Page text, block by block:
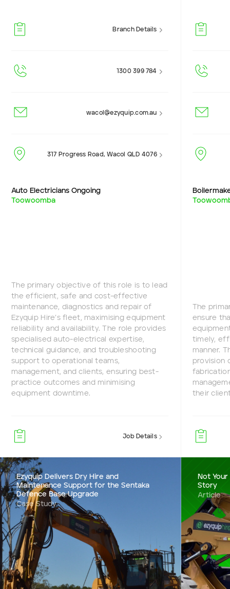
Branch Details
1300 399 784
wacol@ezyquip.com.au
317 Progress Road, Wacol QLD 4076
Auto Electricians Ongoing
Toowoomba
The primary objective of this role is to lead
the efficient, safe and cost-effective
maintenance, diagnostics and repair of
Ezyquip Hire’s fleet, maximising equipment
reliability and availability. The role provides
specialised auto-electrical expertise,
technical guidance, and troubleshooting
support to operational teams,
management, and clients, ensuring best-
practice outcomes and minimising
equipment downtime.
Job Details
The
ensure
timely,
manner.
provision
their
Ezyquip Delivers Dry Hire and
Maintenance Support for the Sentaka
Defence Base Upgrade
Case Study
Not
Story
Article